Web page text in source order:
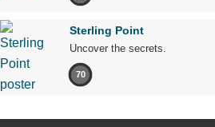
Sterling Point
Uncover the secrets.
70